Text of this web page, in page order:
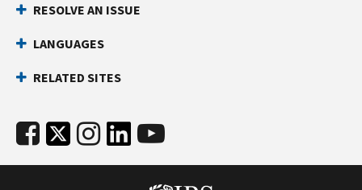
RESOLVE AN ISSUE
LANGUAGES
RELATED SITES